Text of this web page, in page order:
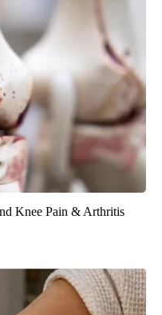
Knee Pain & Arthritis